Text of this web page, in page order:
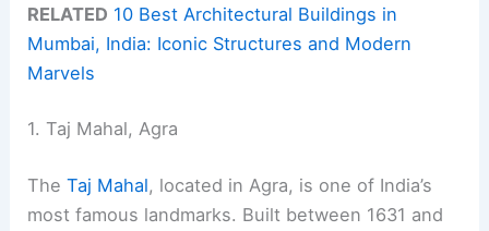
RELATED 10 Best Architectural Buildings in
Mumbai, India: Iconic Structures and Modern
Marvels
1. Taj Mahal, Agra
TheTaj Mahal, located in Agra, is one of India’s
most famous landmarks. Built between 1631 and